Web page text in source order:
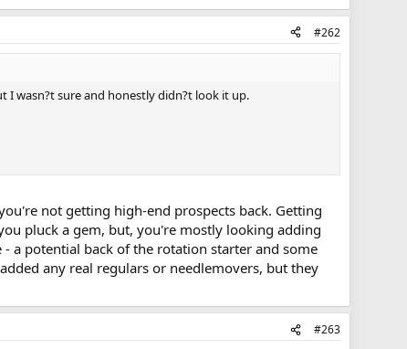
#262
I wasn?t sure and honestly didn?t look it up.
not getting high-end prospects back. Getting
pluck a gem, but, you're mostly looking adding
a potential back of the rotation starter and some
any real regulars or needlemovers, but they
#263